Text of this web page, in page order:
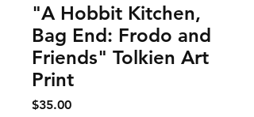
"A Hobbit Kitchen,
Bag End: Frodo and
Friends" Tolkien Art
Print
$35.00Price